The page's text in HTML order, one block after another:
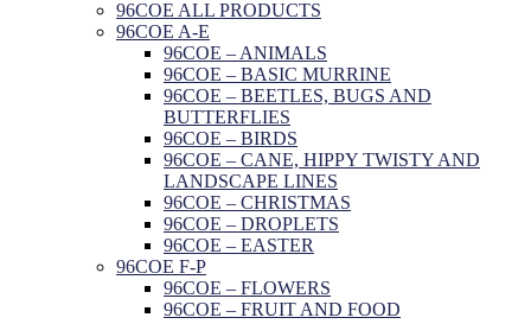
96COE ALL PRODUCTS
96COE A-E
96COE – ANIMALS
96COE – BASIC MURRINE
96COE – BEETLES, BUGS AND
BUTTERFLIES
96COE – BIRDS
96COE – CANE, HIPPY TWISTY AND
LANDSCAPE LINES
96COE – CHRISTMAS
96COE – DROPLETS
96COE – EASTER
96COE F-P
96COE – FLOWERS
96COE – FRUIT AND FOOD